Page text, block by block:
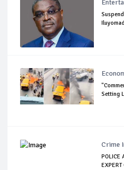
Setting
Crime
POLICE
EXPERT